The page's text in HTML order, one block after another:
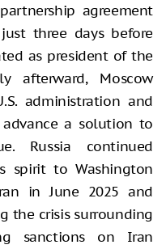
agreement
three days before
as president of the
afterward, Moscow
administration and
a solution to
Russia continued
spirit to Washington
in June 2025 and
the crisis surrounding
sanctions on Iran